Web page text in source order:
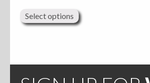
through
$500.00
Select options product
has
multiple
chosen